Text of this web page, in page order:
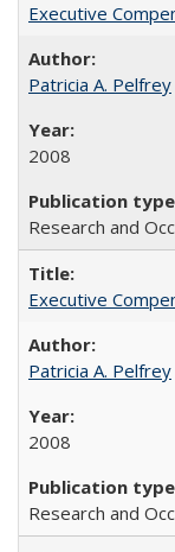
Executive
Patricia A. Pelfrey
2008
Research and
Executive
Patricia A. Pelfrey
2008
Research and